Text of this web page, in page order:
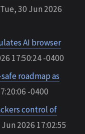
30 Jun 2026
AI browser
17:50:24 -0400
roadmap as
-0400
control of
2026 17:02:55